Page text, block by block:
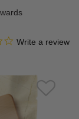
5 Customer Rating
0.0 star rating
Write a review